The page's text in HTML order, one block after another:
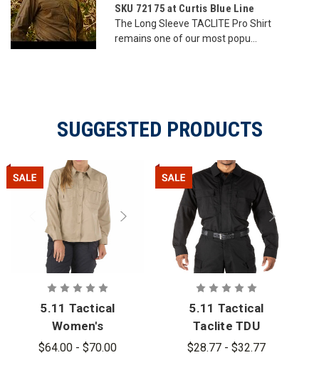
SKU 72175 at Curtis Blue Line
The Long Sleeve TACLITE Pro Shirt
remains one of our most popu...
SUGGESTED PRODUCTS
5.11 Tactical
Women's
Taclite Pro
$64.00 - $70.00
5.11 Tactical
Taclite TDU
Long Sleeve
$28.77 - $32.77